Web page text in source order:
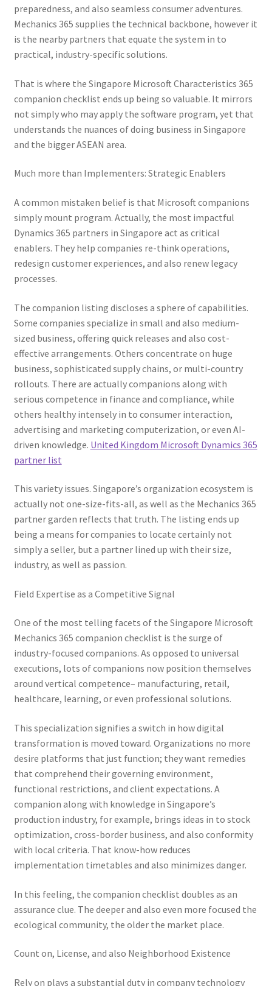
preparedness, and also seamless consumer adventures.
Mechanics 365 supplies the technical backbone, however it
is the nearby partners that equate the system in to
practical, industry-specific solutions.
That is where the Singapore Microsoft Characteristics 365
companion checklist ends up being so valuable. It mirrors
not simply who may apply the software program, yet that
understands the nuances of doing business in Singapore
and the bigger ASEAN area.
Much more than Implementers: Strategic Enablers
A common mistaken belief is that Microsoft companions
simply mount program. Actually, the most impactful
Dynamics 365 partners in Singapore act as critical
enablers. They help companies re-think operations,
redesign customer experiences, and also renew legacy
processes.
The companion listing discloses a sphere of capabilities.
Some companies specialize in small and also medium-
sized business, offering quick releases and also cost-
effective arrangements. Others concentrate on huge
business, sophisticated supply chains, or multi-country
rollouts. There are actually companions along with
serious competence in finance and compliance, while
others healthy intensely in to consumer interaction,
advertising and marketing computerization, or even AI-
driven knowledge. United Kingdom Microsoft Dynamics 365
partner list
This variety issues. Singapore’s organization ecosystem is
actually not one-size-fits-all, as well as the Mechanics 365
partner garden reflects that truth. The listing ends up
being a means for companies to locate certainly not
simply a seller, but a partner lined up with their size,
industry, as well as passion.
Field Expertise as a Competitive Signal
One of the most telling facets of the Singapore Microsoft
Mechanics 365 companion checklist is the surge of
industry-focused companions. As opposed to universal
executions, lots of companions now position themselves
around vertical competence– manufacturing, retail,
healthcare, learning, or even professional solutions.
This specialization signifies a switch in how digital
transformation is moved toward. Organizations no more
desire platforms that just function; they want remedies
that comprehend their governing environment,
functional restrictions, and client expectations. A
companion along with knowledge in Singapore’s
production industry, for example, brings ideas in to stock
optimization, cross-border business, and also conformity
with local criteria. That know-how reduces
implementation timetables and also minimizes danger.
In this feeling, the companion checklist doubles as an
assurance clue. The deeper and also even more focused the
ecological community, the older the market place.
Count on, License, and also Neighborhood Existence
Rely on plays a substantial duty in company technology